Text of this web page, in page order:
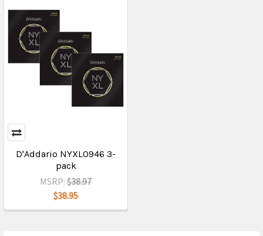
D'Addario NYXL0946 3-
pack
MSRP: $38.97
$38.95